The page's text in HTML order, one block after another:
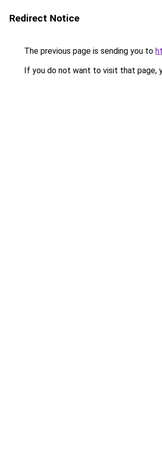
Redirect Notice
The previous page is sending you to
If you do not want to visit that page,